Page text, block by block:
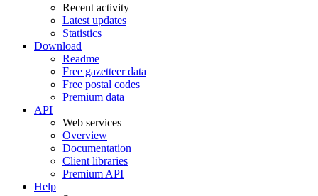
Recent activity
Latest updates
Statistics
Download
Readme
Free gazetteer data
Free postal codes
Premium data
API
Web services
Overview
Documentation
Client libraries
Premium API
Help